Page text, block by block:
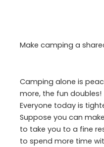
Make camping a
Camping alone is
more, the fun doubles!
Everyone today is
Suppose you can
to take you to a fine
to spend more time